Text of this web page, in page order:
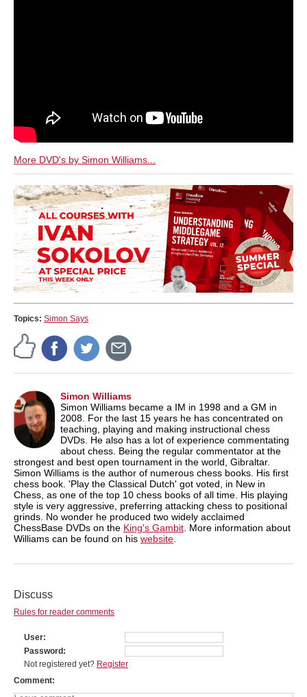
More DVD's by Simon Williams...
Topics: Simon Says
Simon Williams
Simon Williams became a IM in 1998 and a GM in
2008. For the last 15 years he has concentrated on
teaching, playing and making instructional chess
DVDs. He also has a lot of experience commentating
about chess. Being the regular commentator at the
strongest and best open tournament in the world, Gibraltar.
Simon Williams is the author of numerous chess books. His first
chess book. 'Play the Classical Dutch' got voted, in New in
Chess, as one of the top 10 chess books of all time. His playing
style is very aggressive, preferring attacking chess to positional
grinds. No wonder he produced two widely acclaimed
ChessBase DVDs on the King's Gambit . More information about
Williams can be found on his website
Discuss
Rules for reader comments
User
Password
Not registered yet? Register
Comment